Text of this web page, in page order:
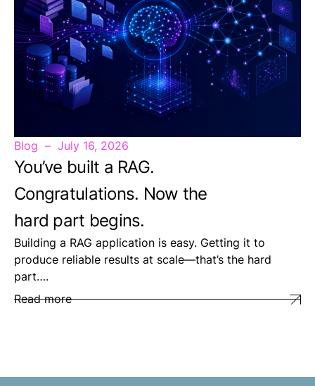
Blog July 16, 2026
You’ve built a RAG.
Congratulations. Now the
hard part begins.
Building a RAG application is easy. Getting it to
produce reliable results at scale—that’s the hard
part….
Read more